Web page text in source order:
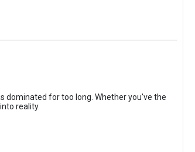
dominated for too long. Whether you've the
reality.